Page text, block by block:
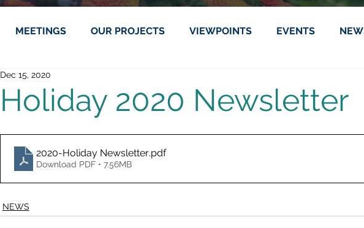
MEETINGS OUR PROJECTS VIEWPOINTS EVENTS
Holiday 2020 Newsletter
Dec 15, 2020
2020-Holiday Newsletter.pdf
Download PDF • 7.56MB
NEWS